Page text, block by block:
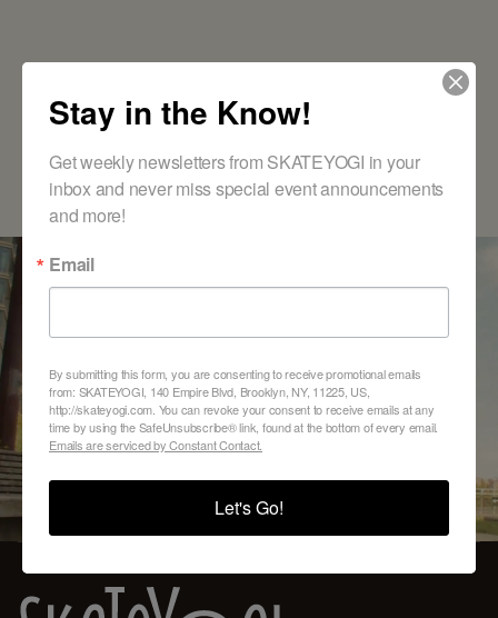
Class?
VIEW SCHEDULE AND REGISTER
Stay in the Know!
Get weekly newsletters from SKATEYOGI in your
inbox and never miss special event announcements
and more!
Email
By submitting this form, you are consenting to receive promotional emails
from: SKATEYOGI, 140 Empire Blvd, Brooklyn, NY, 11225, US,
http://skateyogi.com. You can revoke your consent to receive emails at any
time by using the SafeUnsubscribe® link, found at the bottom of every email.
Emails are serviced by Constant Contact.
Let's Go!